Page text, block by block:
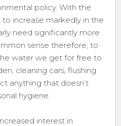
policy. With the
increase markedly in the
need significantly more
sense therefore, to
water we get for free to
cleaning cars, flushing
anything that doesn’t
hygiene.
interest in